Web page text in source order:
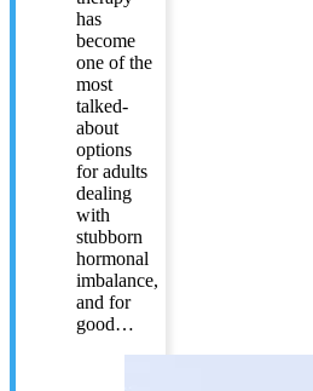
has
become
one of the
most
talked-
about
options
for adults
dealing
with
stubborn
hormonal
imbalance,
and for
good…